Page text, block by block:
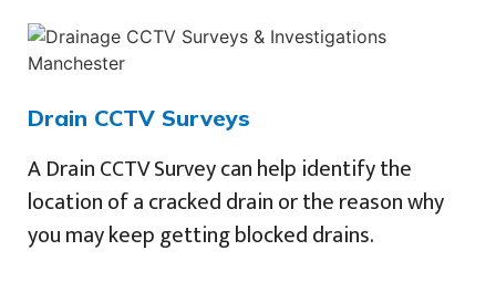
Drain CCTV Surveys
A Drain CCTV Survey can help identify the
location of a cracked drain or the reason why
you may keep getting blocked drains.